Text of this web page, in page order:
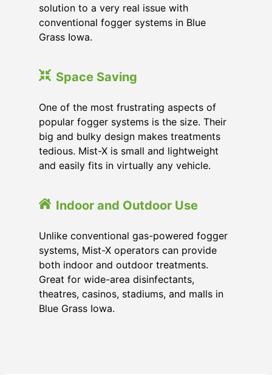
solution to a very real issue with
conventional fogger systems in Blue
Grass Iowa.
Space Saving
One of the most frustrating aspects of
popular fogger systems is the size. Their
big and bulky design makes treatments
tedious. Mist-X is small and lightweight
and easily fits in virtually any vehicle.
Indoor and Outdoor Use
Unlike conventional gas-powered fogger
systems, Mist-X operators can provide
both indoor and outdoor treatments.
Great for wide-area disinfectants,
theatres, casinos, stadiums, and malls in
Blue Grass Iowa.